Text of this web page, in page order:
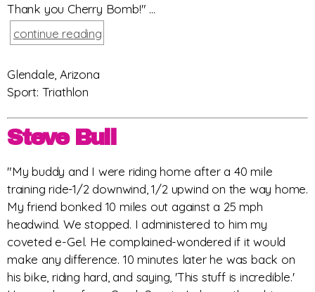
Thank you Cherry Bomb!" ...
continue reading
Glendale, Arizona
Sport: Triathlon
Steve Bull
"My buddy and I were riding home after a 40 mile
training ride-1/2 downwind, 1/2 upwind on the way home.
My friend bonked 10 miles out against a 25 mph
headwind. We stopped. I administered to him my
coveted e-Gel. He complained-wondered if it would
make any difference. 10 minutes later he was back on
his bike, riding hard, and saying, 'This stuff is incredible.'